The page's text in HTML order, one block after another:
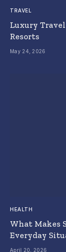
TRAVEL
Luxury
Resorts
May 24, 2026
HEALTH
What Makes
Everyday
April 20, 2026